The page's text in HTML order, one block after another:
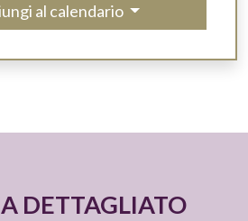
al calendario
DETTAGLIATO